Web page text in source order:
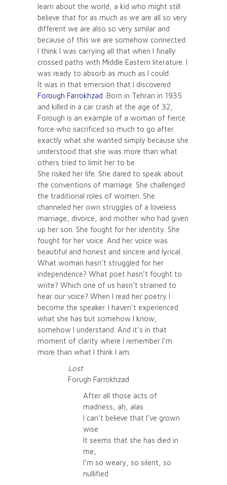
learn about the world, a kid who might still
believe that for as much as we are all so very
different we are also so very similar and
because of this we are somehow connected.
I think I was carrying all that when I finally
crossed paths with Middle Eastern literature. I
was ready to absorb as much as I could.
It was in that emersion that I discovered
Forough Farrokhzad . Born in Tehran in 1935
and killed in a car crash at the age of 32,
Forough is an example of a woman of fierce
force who sacrificed so much to go after
exactly what she wanted simply because she
understood that she was more than what
others tried to limit her to be.
She risked her life. She dared to speak about
the conventions of marriage. She challenged
the traditional roles of women. She
channeled her own struggles of a loveless
marriage, divorce, and mother who had given
up her son. She fought for her identity. She
fought for her voice. And her voice was
beautiful and honest and sincere and lyrical.
What woman hasn’t struggled for her
independence? What poet hasn’t fought to
write? Which one of us hasn’t strained to
hear our voice? When I read her poetry I
become the speaker. I haven’t experienced
what she has but somehow I know,
somehow I understand. And it’s in that
moment of clarity where I remember I’m
more than what I think I am.
Lost
Forugh Farrokhzad
After all those acts of
madness, ah, alas
I can’t believe that I’ve grown
wise
It seems that she has died in
me,
I’m so weary, so silent, so
nullified